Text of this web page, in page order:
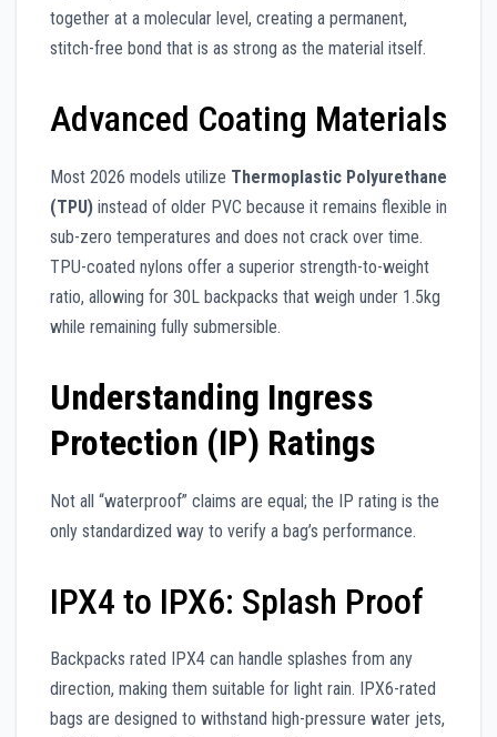
together at a molecular level, creating a permanent,
stitch-free bond that is as strong as the material itself.
Advanced Coating Materials
Most 2026 models utilize Thermoplastic Polyurethane
(TPU) instead of older PVC because it remains flexible in
sub-zero temperatures and does not crack over time.
TPU-coated nylons offer a superior strength-to-weight
ratio, allowing for 30L backpacks that weigh under 1.5kg
while remaining fully submersible.
Understanding Ingress
Protection (IP) Ratings
Not all “waterproof” claims are equal; the IP rating is the
only standardized way to verify a bag’s performance.
IPX4 to IPX6: Splash Proof
Backpacks rated IPX4 can handle splashes from any
direction, making them suitable for light rain. IPX6-rated
bags are designed to withstand high-pressure water jets,